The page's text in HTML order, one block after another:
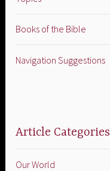
Books of the Bible
Navigation Suggestions
Article Categories
Our World